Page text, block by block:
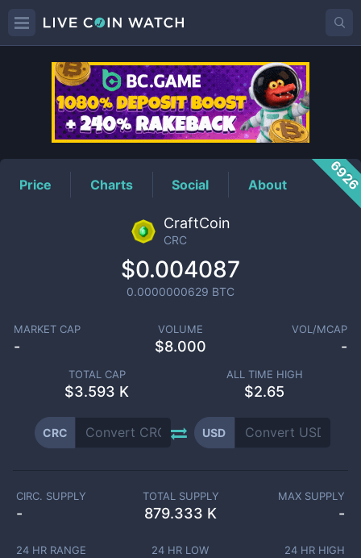
CRCPrice
Price Charts Social About
CraftCoin
CRC
$0.004087
0.0000000629 BTC
MARKET CAP
-
VOLUME
$8.000
VOL/MCAP
-
TOTAL CAP
$3.593 K
ALL TIME HIGH
$2.65
CRC USD
CIRC. SUPPLY
-
TOTAL SUPPLY
879.333 K
MAX SUPPLY
-
24 HR RANGE 24 HR LOW 24 HR HIGH